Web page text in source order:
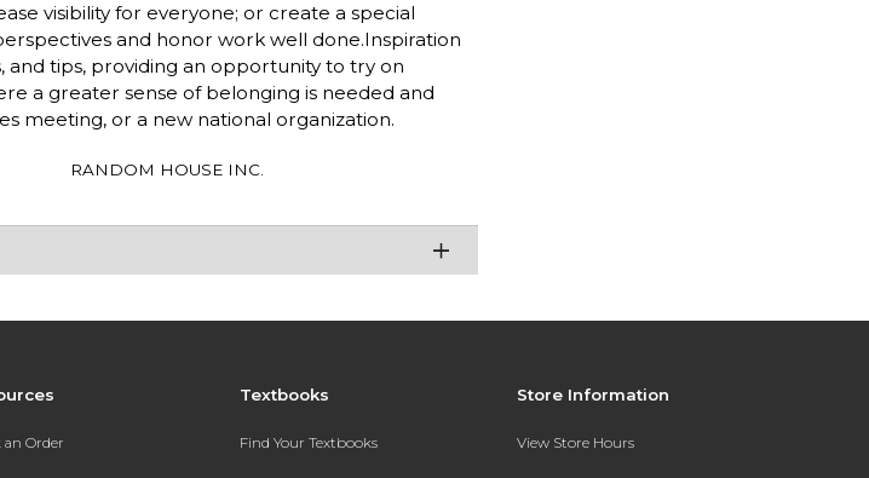
visibility for everyone; or create a special
and honor work well done.Inspiration
and tips, providing an opportunity to try on
a greater sense of belonging is needed and
meeting, or a new national organization.
RANDOM HOUSE INC.
an Order
Textbooks
Find Your Textbooks
Store Information
View Store Hours